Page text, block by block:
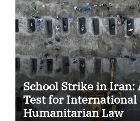
School Strike in Iran:
Test for International
Humanitarian Law